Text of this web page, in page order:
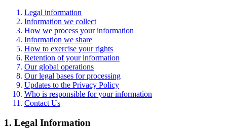
Legal information
Information we collect
How we process your information
Information we share
How to exercise your rights
Retention of your information
Our global operations
Our legal bases for processing
Updates to the Privacy Policy
Who is responsible for your information
Contact Us
1. Legal Information